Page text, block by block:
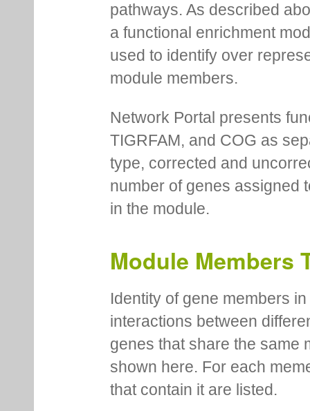
pathways. As described
a functional enrichment
used to identify over
module members.
Network Portal presents
TIGRFAM, and COG as
type, corrected and
number of genes assigned
in the module.
Module Members
Identity of gene members
interactions between
genes that share the same
shown here. For each
that contain it are listed.